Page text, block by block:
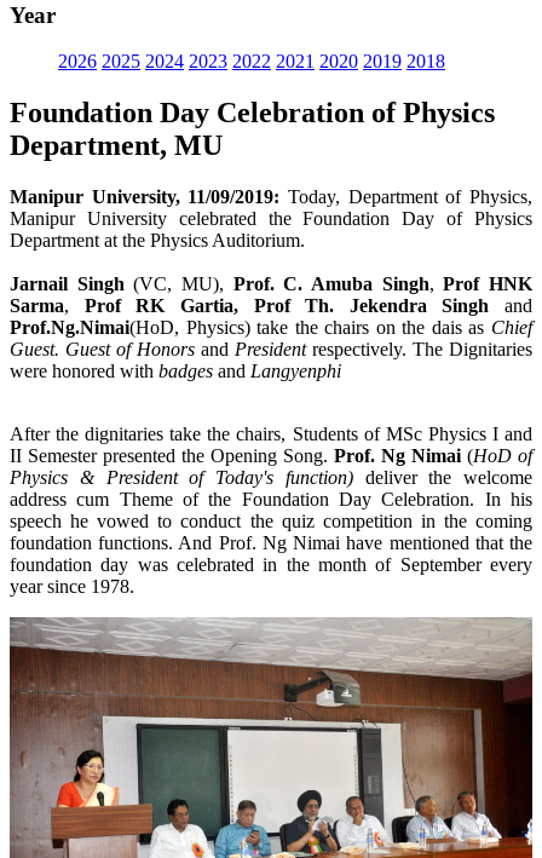
Year
2026 2025 2024 2023 2022 2021 2020 2019 2018
Foundation Day Celebration of Physics
Department, MU
Manipur University, 11/09/2019: Today, Department of Physics,
Manipur University celebrated the Foundation Day of Physics
Department at the Physics Auditorium.
Jarnail Singh (VC, MU), Prof. C. Amuba Singh,Prof HNK
Sarma, Prof RK Gartia, Prof Th. Jekendra Singh and
Prof.Ng.Nimai(HoD, Physics) take the chairs on the dais as Chief
Guest. Guest of Honors and Presidentrespectively. The Dignitaries
were honored with badges and Langyenphi
After the dignitaries take the chairs, Students of MSc Physics I and
II Semester presented the Opening Song. Prof. Ng Nimai (HoD of
Physics & President of Today's function)deliver the welcome
address cum Theme of the Foundation Day Celebration. In his
speech he vowed to conduct the quiz competition in the coming
foundation functions. And Prof. Ng Nimai have mentioned that the
foundation day was celebrated in the month of September every
year since 1978.